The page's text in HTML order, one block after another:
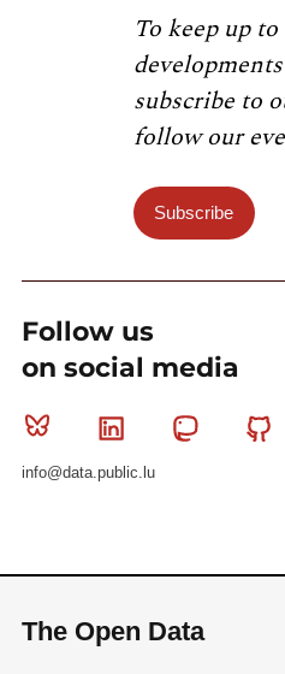
To keep up
subscribe to
follow our
Subscribe
Follow us
on social media
Bluesky Linkedin
info@data.public.lu
The Open Data